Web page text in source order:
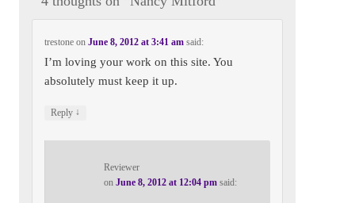
trestone onJune 8, 2012 at 3:41 am said:
I’m loving your work on this site. You
absolutely must keep it up.
Reply ↓
Reviewer
onJune 8, 2012 at 12:04 pm said: